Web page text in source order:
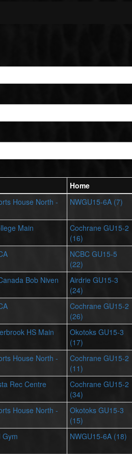
Home
House North -
NWGU15-6A (7)
Main
Cochrane GU15-2
(16)
NCBC GU15-5
(22)
Bob Niven
Airdrie GU15-3
(24)
Cochrane GU15-2
(26)
HS Main
Okotoks GU15-3
(17)
House North -
Cochrane GU15-2
(11)
Rec Centre
Cochrane GU15-2
(34)
House North -
Okotoks GU15-3
(15)
Gym NWGU15-6A (18)